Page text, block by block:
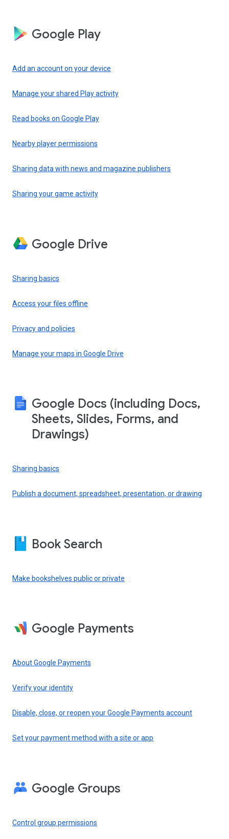
Google Play
Add an account on your device
Manage your shared Play activity
Read books on Google Play
Nearby player permissions
Sharing data with news and magazine publishers
Sharing your game activity
Google Drive
Sharing basics
Access your files offline
Privacy and policies
Manage your maps in Google Drive
Google Docs (including Docs,
Sheets, Slides, Forms, and
Drawings)
Sharing basics
Publish a document, spreadsheet, presentation, or drawing
Book Search
Make bookshelves public or private
Google Payments
About Google Payments
Verify your identity
Disable, close, or reopen your Google Payments account
Set your payment method with a site or app
Google Groups
Control group permissions